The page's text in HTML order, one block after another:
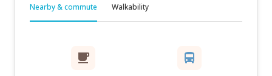
Nearby & commute Walkability